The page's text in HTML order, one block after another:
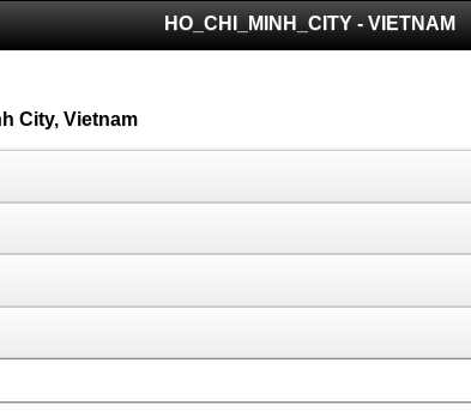
HO_CHI_MINH_CITY - VIETNAM
City, Vietnam